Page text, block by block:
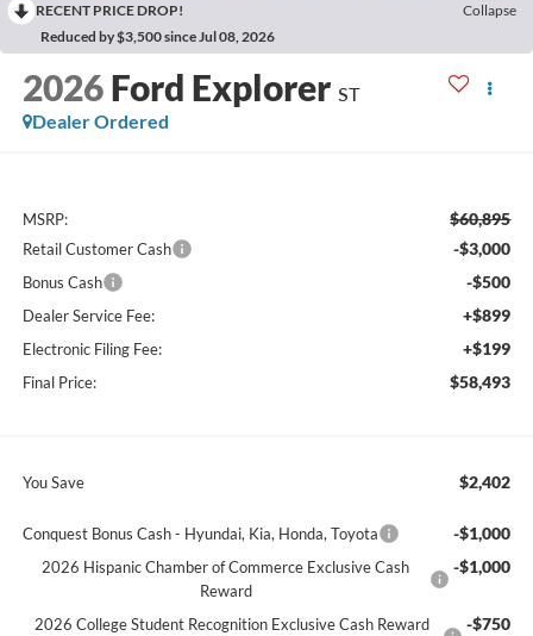
RECENT PRICE DROP!
Collapse
Reduced by $3,500 since Jul 08, 2026
2026 Ford Explorer ST
Dealer Ordered
MSRP: $60,895
Retail Customer Cash -$3,000
Bonus Cash -$500
Dealer Service Fee: +$899
Electronic Filing Fee: +$199
Final Price: $58,493
You Save $2,402
Conquest Bonus Cash - Hyundai, Kia, Honda, Toyota -$1,000
2026 Hispanic Chamber of Commerce Exclusive Cash
Reward
-$1,000
2026 College Student Recognition Exclusive Cash Reward
-$750